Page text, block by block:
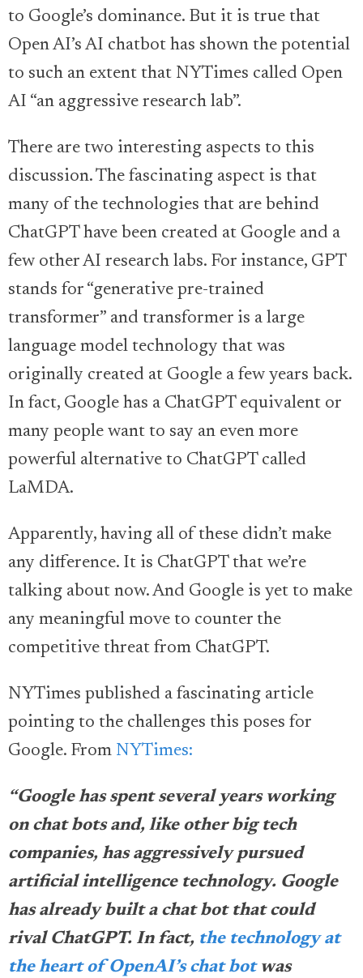
to Google’s dominance. But it is true that
Open AI’s AI chatbot has shown the potential
to such an extent that NYTimes called Open
AI “an aggressive research lab”.
There are two interesting aspects to this
discussion. The fascinating aspect is that
many of the technologies that are behind
ChatGPT have been created at Google and a
few other AI research labs. For instance, GPT
stands for “generative pre-trained
transformer” and transformer is a large
language model technology that was
originally created at Google a few years back.
In fact, Google has a ChatGPT equivalent or
many people want to say an even more
powerful alternative to ChatGPT called
LaMDA.
Apparently, having all of these didn’t make
any difference. It is ChatGPT that we’re
talking about now. And Google is yet to make
any meaningful move to counter the
competitive threat from ChatGPT.
NYTimes published a fascinating article
pointing to the challenges this poses for
Google. From NYTimes:
“Google has spent several years working
on chat bots and, like other big tech
companies, has aggressively pursued
artificial intelligence technology. Google
has already built a chat bot that could
rival ChatGPT. In fact, the technology at
the heart of OpenAI’s chat botwas